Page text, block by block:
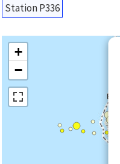
Station P336
+
−